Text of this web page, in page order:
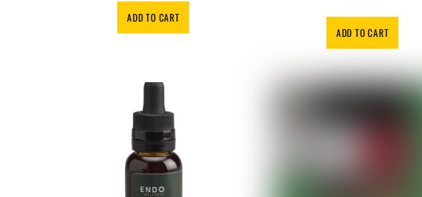
ADD TO CART
ADD TO CART